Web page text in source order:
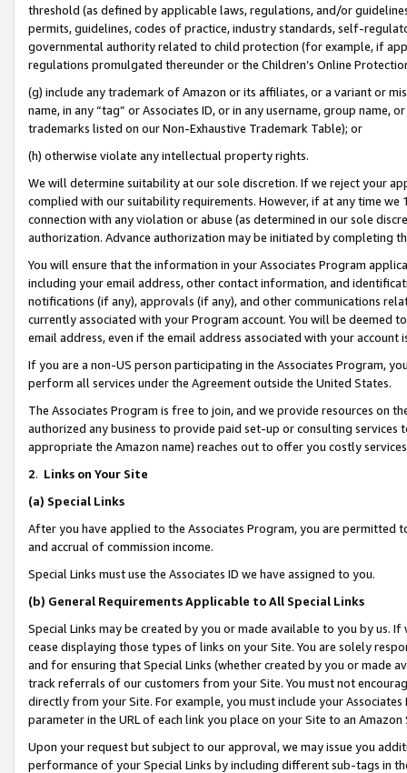
threshold (as defined by applicable laws, regulations, and/or
permits, guidelines, codes of practice, industry standards, self-
governmental authority related to child protection (for example, if
regulations promulgated thereunder or the Children’s Online
(g) include any trademark of Amazon or its affiliates, or a variant or
name, in any “tag” or Associates ID, or in any username, group
trademarks listed on our Non-Exhaustive Trademark Table); or
(h) otherwise violate any intellectual property rights.
We will determine suitability at our sole discretion. If we reject your
complied with our suitability requirements. However, if at any time
connection with any violation or abuse (as determined in our sole
authorization. Advance authorization may be initiated by completing
You will ensure that the information in your Associates Program
including your email address, other contact information, and
notifications (if any), approvals (if any), and other communications
currently associated with your Program account. You will be deemed
email address, even if the email address associated with your account
If you are a non-US person participating in the Associates Program,
perform all services under the Agreement outside the United States.
The Associates Program is free to join, and we provide resources on
authorized any business to provide paid set-up or consulting
appropriate the Amazon name) reaches out to offer you costly
2. Links on Your Site
(a) Special Links
After you have applied to the Associates Program, you are permitted
and accrual of commission income.
Special Links must use the Associates ID we have assigned to you.
(b) General Requirements Applicable to All Special Links
Special Links may be created by you or made available to you by us.
cease displaying those types of links on your Site. You are solely
and for ensuring that Special Links (whether created by you or
track referrals of our customers from your Site. You must not
directly from your Site. For example, you must include your
parameter in the URL of each link you place on your Site to an Amazon
Upon your request but subject to our approval, we may issue you
performance of your Special Links by including different sub-tags in